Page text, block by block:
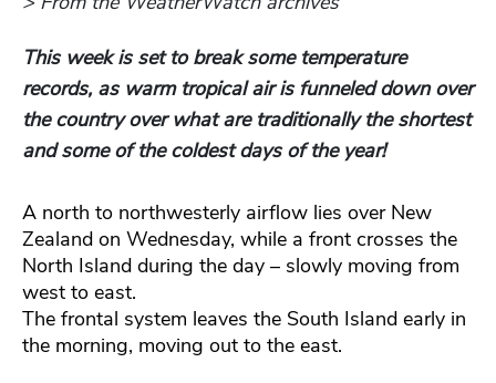
This week is set to break some temperature
records, as warm tropical air is funneled down over
the country over what are traditionally the shortest
and some of the coldest days of the year!
A north to northwesterly airflow lies over New
Zealand on Wednesday, while a front crosses the
North Island during the day – slowly moving from
west to east.
The frontal system leaves the South Island early in
the morning, moving out to the east.